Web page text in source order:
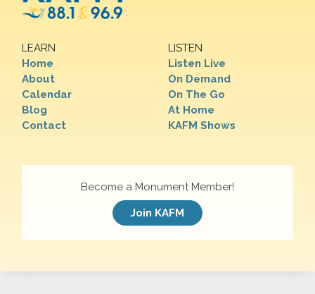
LEARN
Home
About
Calendar
Blog
Contact
LISTEN
Listen Live
On Demand
On The Go
At Home
KAFM Shows
Become a Monument Member!
Join KAFM